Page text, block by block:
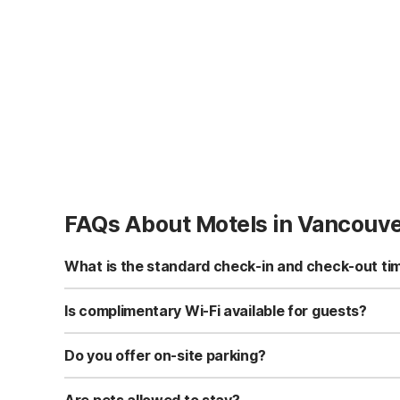
FAQs About Motels in
What is the standard check-in and check-out
Standard check-in time is at 3:00 PM, and check-out is
Is complimentary Wi-Fi available for guests?
Yes, we provide complimentary high-speed Wi-Fi
Do you offer on-site parking?
Yes, free self-parking is available on-site for all our